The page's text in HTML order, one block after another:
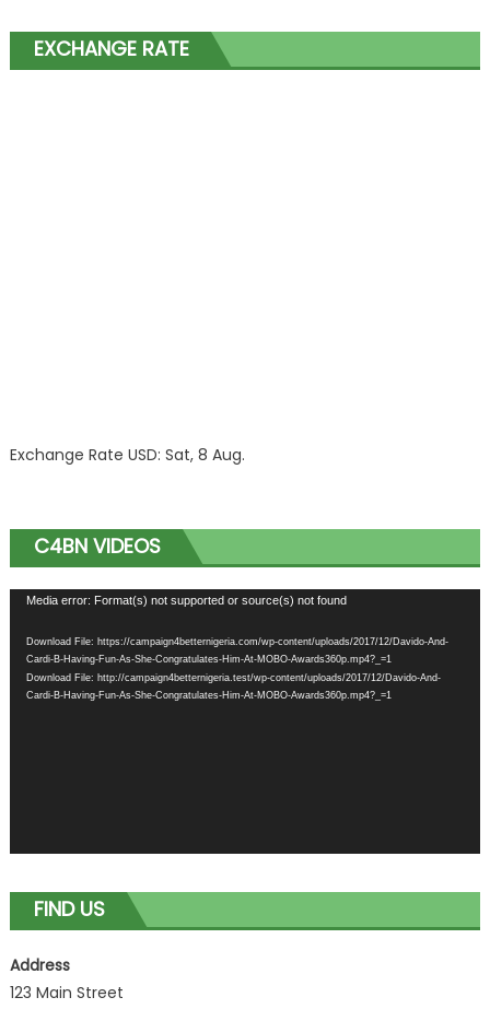
EXCHANGE RATE
Exchange Rate USD: Sat, 8 Aug.
C4BN VIDEOS
Video
Media error: Format(s) not supported or source(s) not found
Download File: https://campaign4betternigeria.com/wp-content/uploads/2017/12/Davido-And-
Cardi-B-Having-Fun-As-She-Congratulates-Him-At-MOBO-Awards360p.mp4?_=1
Download File: http://campaign4betternigeria.test/wp-content/uploads/2017/12/Davido-And-
Cardi-B-Having-Fun-As-She-Congratulates-Him-At-MOBO-Awards360p.mp4?_=1
FIND US
Address
123 Main Street